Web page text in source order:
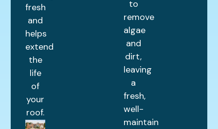
fresh
and
helps
extend
the
life
of
your
roof.
to
remove
algae
and
dirt,
leaving
a
fresh,
well-
maintained